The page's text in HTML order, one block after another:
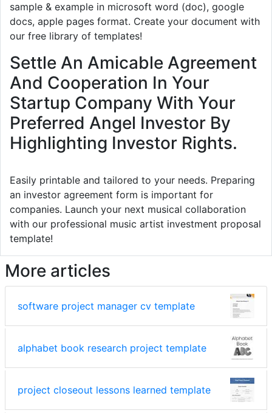
sample & example in microsoft word (doc), google
docs, apple pages format. Create your document with
our free library of templates!
Settle An Amicable Agreement
And Cooperation In Your
Startup Company With Your
Preferred Angel Investor By
Highlighting Investor Rights.
Easily printable and tailored to your needs. Preparing
an investor agreement form is important for
companies. Launch your next musical collaboration
with our professional music artist investment proposal
template!
More articles
software project manager cv template
alphabet book research project template
project closeout lessons learned template